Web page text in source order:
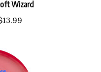
Wizard